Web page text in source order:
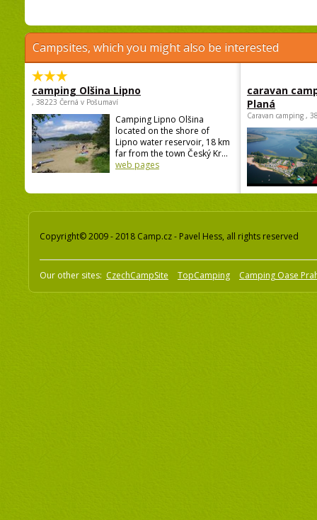
Campsites, which you might also be interested
camping Olšina Lipno
, 38223 Černá v Pošumaví
Camping Lipno Olšina
located on the shore of
Lipno water reservoir, 18 km
far from the town Český Kr...
web pages
caravan
Planá
Caravan camping ,
Copyright© 2009 - 2018 Camp.cz - Pavel Hess, all rights reserved
Our other sites: CzechCampSite TopCamping Camping Oase